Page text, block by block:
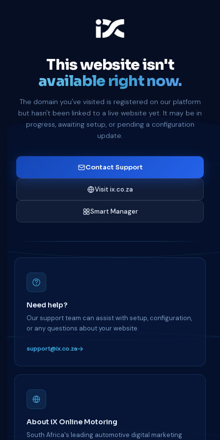
This website isn't
available right now.
The domain you've visited is registered on our platform
but hasn't been linked to a live website yet. It may be in
progress, awaiting setup, or pending a configuration
update.
Contact Support
Visit ix.co.za
Smart Manager
Need help?
Our support team can assist with setup, configuration,
or any questions about your website.
support@ix.co.za
About iX Online Motoring
South Africa's leading automotive digital marketing